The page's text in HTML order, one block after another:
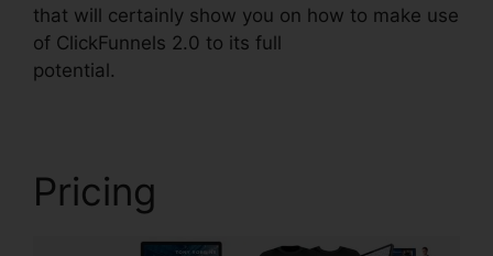
that will certainly show you on how to make use
of ClickFunnels 2.0 to its full
potential.
Pricing